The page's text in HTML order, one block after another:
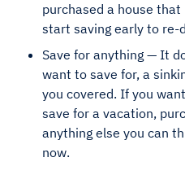
purchased a house
start saving early to re-
Save for anything — It
want to save for, a
you covered. If you
save for a vacation,
anything else you can
now.